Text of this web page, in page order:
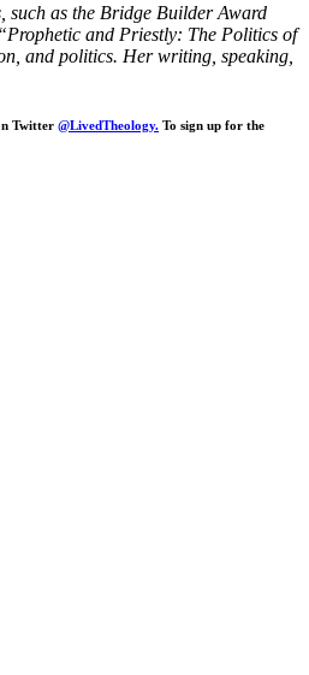
such as the Bridge Builder Award
and Priestly: The Politics of
and politics. Her writing, speaking,
Twitter @LivedTheology. To sign up for the